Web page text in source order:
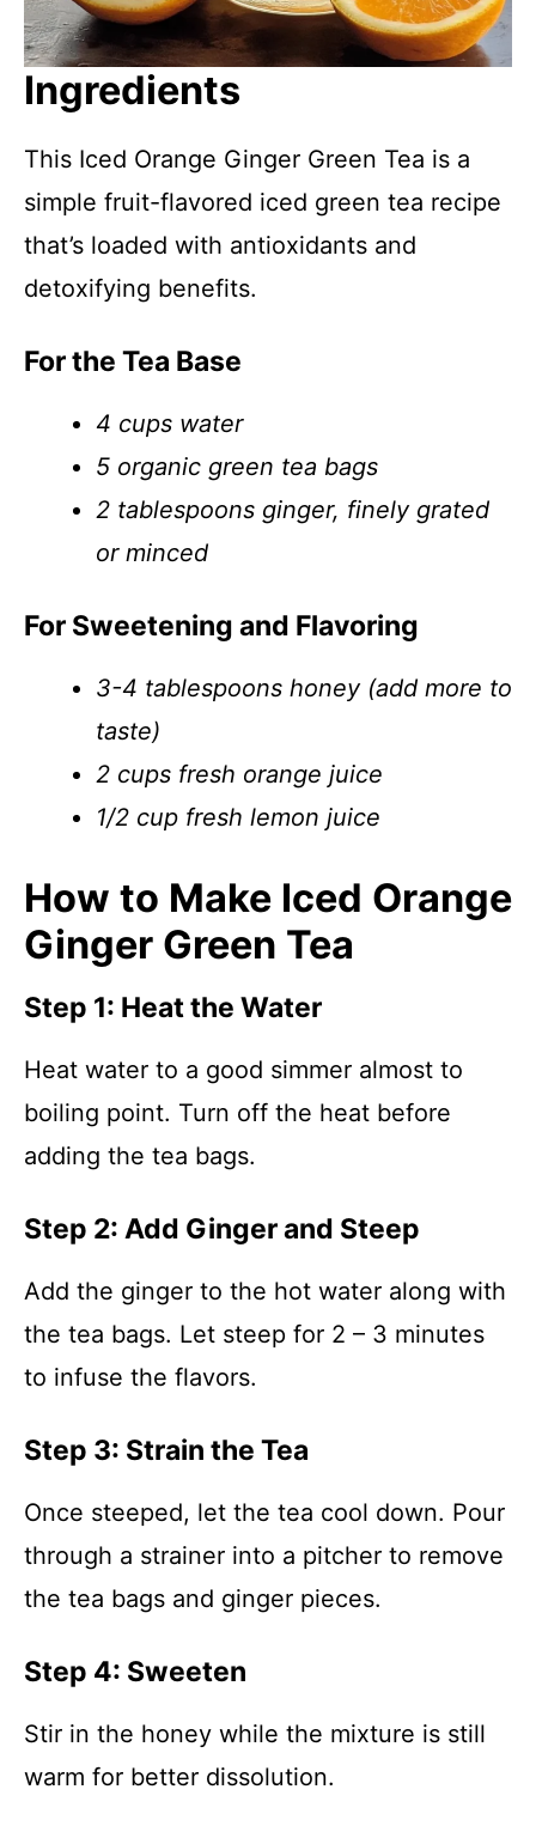
Ingredients
This Iced Orange Ginger Green Tea is a
simple fruit-flavored iced green tea recipe
that’s loaded with antioxidants and
detoxifying benefits.
For the Tea Base
4 cups water
5 organic green tea bags
2 tablespoons ginger, finely grated
or minced
For Sweetening and Flavoring
3-4 tablespoons honey (add more to
taste)
2 cups fresh orange juice
1/2 cup fresh lemon juice
How to Make Iced Orange
Ginger Green Tea
Step 1: Heat the Water
Heat water to a good simmer almost to
boiling point. Turn off the heat before
adding the tea bags.
Step 2: Add Ginger and Steep
Add the ginger to the hot water along with
the tea bags. Let steep for 2 – 3 minutes
to infuse the flavors.
Step 3: Strain the Tea
Once steeped, let the tea cool down. Pour
through a strainer into a pitcher to remove
the tea bags and ginger pieces.
Step 4: Sweeten
Stir in the honey while the mixture is still
warm for better dissolution.